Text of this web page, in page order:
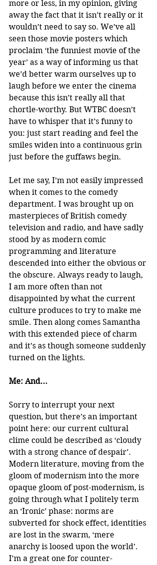
more or less, in my opinion, giving
away the fact that it isn’t really or it
wouldn’t need to say so. We’ve all
seen those movie posters which
proclaim ‘the funniest movie of the
year’ as a way of informing us that
we’d better warm ourselves up to
laugh before we enter the cinema
because this isn’t really all that
chortle-worthy. But WTBC doesn’t
have to whisper that it’s funny to
you: just start reading and feel the
smiles widen into a continuous grin
just before the guffaws begin.
Let me say, I’m not easily impressed
when it comes to the comedy
department. I was brought up on
masterpieces of British comedy
television and radio, and have sadly
stood by as modern comic
programming and literature
descended into either the obvious or
the obscure. Always ready to laugh,
I am more often than not
disappointed by what the current
culture produces to try to make me
smile. Then along comes Samantha
with this extended piece of charm
and it’s as though someone suddenly
turned on the lights.
Me: And...
Sorry to interrupt your next
question, but there’s an important
point here: our current cultural
clime could be described as ‘cloudy
with a strong chance of despair’.
Modern literature, moving from the
gloom of modernism into the more
opaque gloom of post-modernism, is
going through what I politely term
an ‘Ironic’ phase: norms are
subverted for shock effect, identities
are lost in the swarm, ‘mere
anarchy is loosed upon the world’.
I’m a great one for counter-